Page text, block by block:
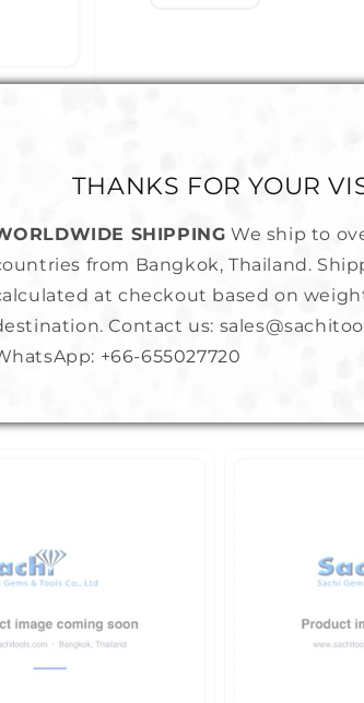
THANKS FOR YOUR
SHIPPING We ship to
from Bangkok, Thailand.
at checkout based on
Contact us:
+66-655027720